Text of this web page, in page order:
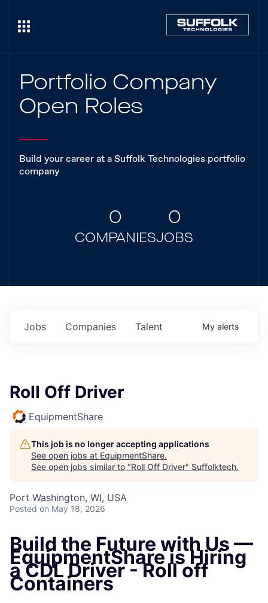
Portfolio Company
Open Roles
Build your career at a Suffolk Technologies portfolio
company
0
COMPANIES
0
JOBS
Jobs Companies Talent My alerts
Roll Off Driver
EquipmentShare
This job is no longer accepting applications
See open jobs at EquipmentShare.
See open jobs similar to "Roll Off Driver" Suffolktech.
Port Washington, WI, USA
Posted on May 18, 2026
Build the Future with Us —
EquipmentShare is Hiring
a CDL Driver - Roll off
Containers